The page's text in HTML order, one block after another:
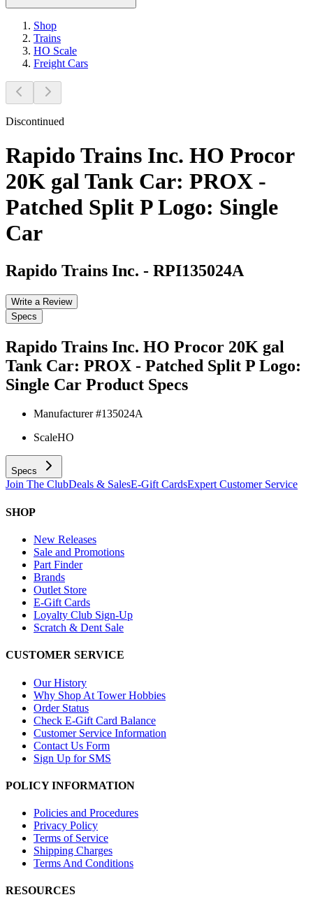
Shop
Trains
HO Scale
Freight Cars
Discontinued
Rapido Trains Inc. HO Procor
20K gal Tank Car: PROX -
Patched Split P Logo: Single
Car
Rapido Trains Inc. - RPI135024A
Write a Review
Specs
Rapido Trains Inc. HO Procor 20K gal
Tank Car: PROX - Patched Split P Logo:
Single Car Product Specs
Manufacturer #135024A
ScaleHO
Specs
Join The ClubDeals & SalesE-Gift CardsExpert Customer Service
SHOP
New Releases
Sale and Promotions
Part Finder
Brands
Outlet Store
E-Gift Cards
Loyalty Club Sign-Up
Scratch & Dent Sale
CUSTOMER SERVICE
Our History
Why Shop At Tower Hobbies
Order Status
Check E-Gift Card Balance
Customer Service Information
Contact Us Form
Sign Up for SMS
POLICY INFORMATION
Policies and Procedures
Privacy Policy
Terms of Service
Shipping Charges
Terms And Conditions
RESOURCES